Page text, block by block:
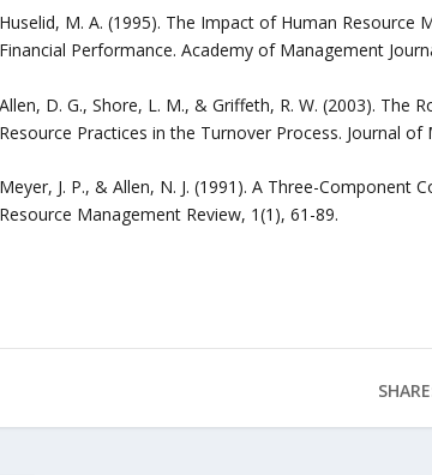
Huselid, M. A. (1995). The Impact of Human
Financial Performance. Academy of Management
Allen, D. G., Shore, L. M., & Griffeth, R. W. (2003). The
Resource Practices in the Turnover Process. Journal
Meyer, J. P., & Allen, N. J. (1991). A Three-
Resource Management Review, 1(1), 61-89.